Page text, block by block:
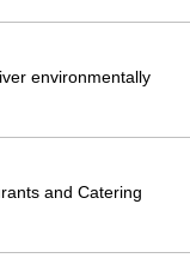
environmentally
and Catering